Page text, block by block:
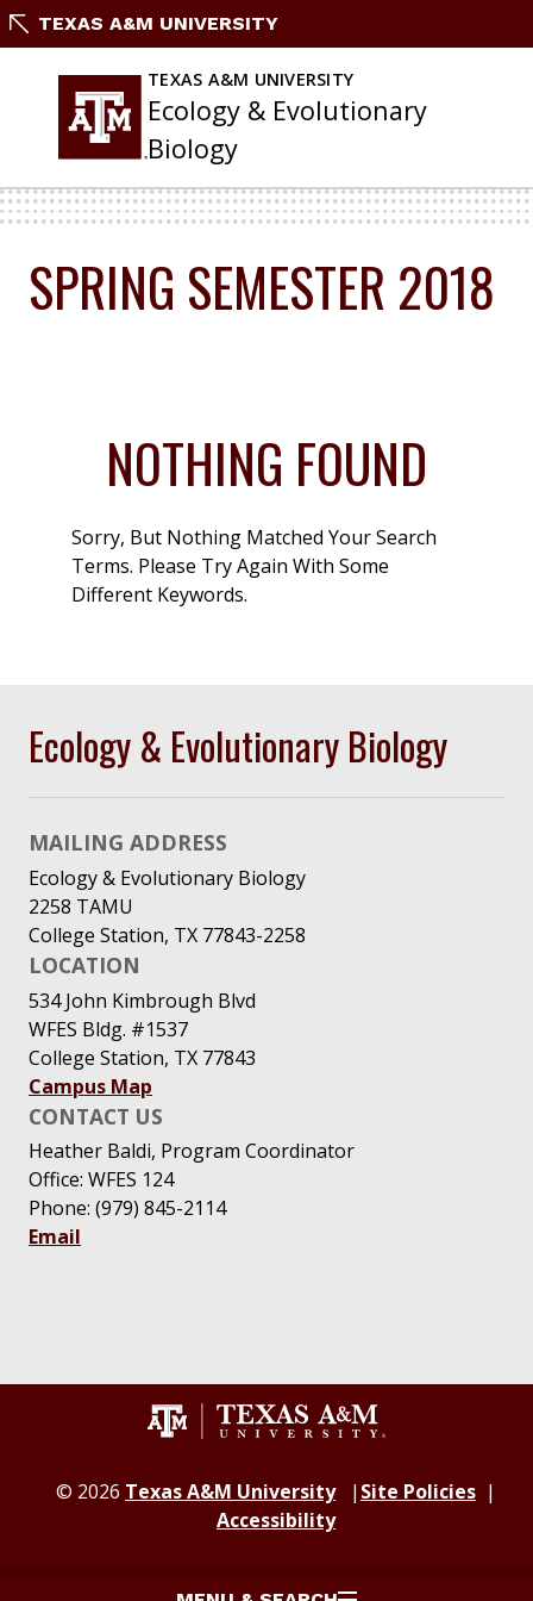
Skip
Content
TEXAS A&M UNIVERSITY
TEXAS A&M UNIVERSITY
Ecology & Evolutionary
Biology
SPRING SEMESTER 2018
NOTHING FOUND
Sorry, But Nothing Matched Your Search
Terms. Please Try Again With Some
Different Keywords.
Ecology & Evolutionary Biology
MAILING ADDRESS
Ecology & Evolutionary Biology
2258 TAMU
College Station, TX 77843-2258
LOCATION
534 John Kimbrough Blvd
WFES Bldg. #1537
College Station, TX 77843
Campus Map
CONTACT US
Heather Baldi, Program Coordinator
Office: WFES 124
Phone: (979) 845-2114
Email
© 2026 Texas A&M University
Site Policies
Accessibility